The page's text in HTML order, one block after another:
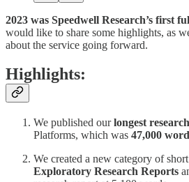
2023 was Speedwell Research’s first
would like to share some highlights, as
about the service going forward.
Highlights:
We published ourlongest
Platforms, which was 47,000
We created a new category of
Exploratory Research Reports